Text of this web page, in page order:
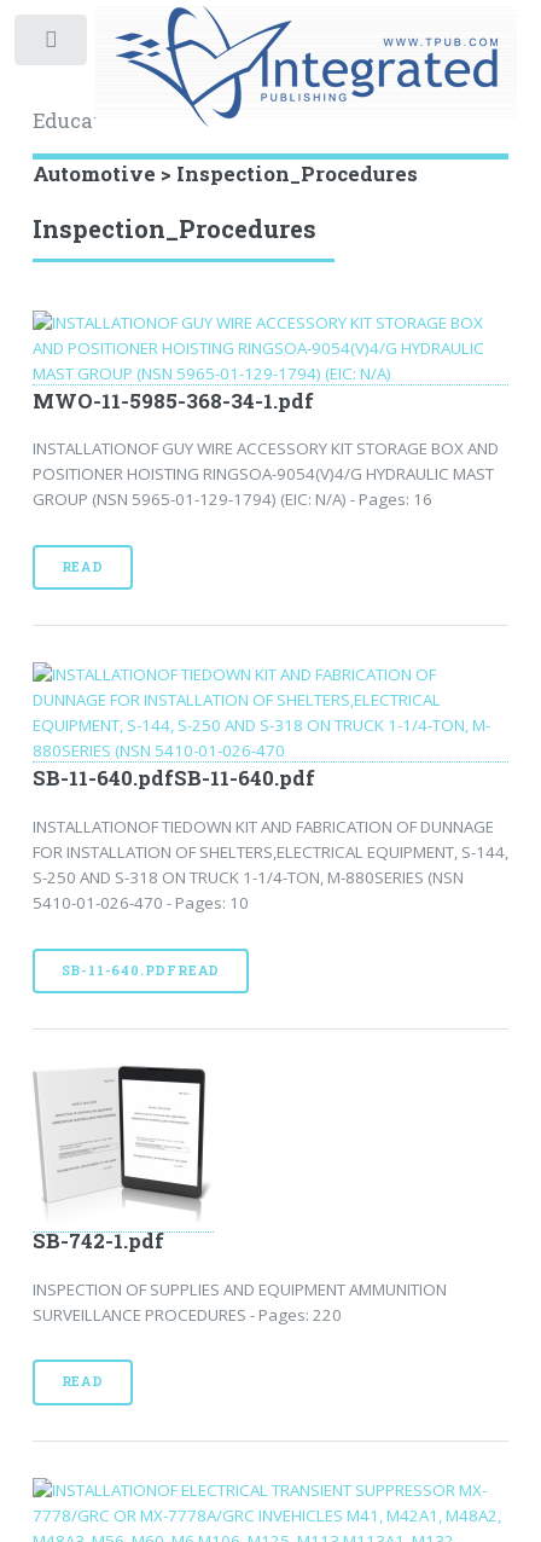
Educational Archive
Automotive > Inspection_Procedures
Inspection_Procedures
MWO-11-5985-368-34-1.pdf
INSTALLATIONOF GUY WIRE ACCESSORY KIT STORAGE BOX AND
POSITIONER HOISTING RINGSOA-9054(V)4/G HYDRAULIC MAST
GROUP (NSN 5965-01-129-1794) (EIC: N/A) - Pages: 16
READ
SB-11-640.pdfSB-11-640.pdf
INSTALLATIONOF TIEDOWN KIT AND FABRICATION OF DUNNAGE
FOR INSTALLATION OF SHELTERS,ELECTRICAL EQUIPMENT, S-144,
S-250 AND S-318 ON TRUCK 1-1/4-TON, M-880SERIES (NSN
5410-01-026-470 - Pages: 10
SB-11-640.PDFREAD
SB-742-1.pdf
INSPECTION OF SUPPLIES AND EQUIPMENT AMMUNITION
SURVEILLANCE PROCEDURES - Pages: 220
READ
Toggle